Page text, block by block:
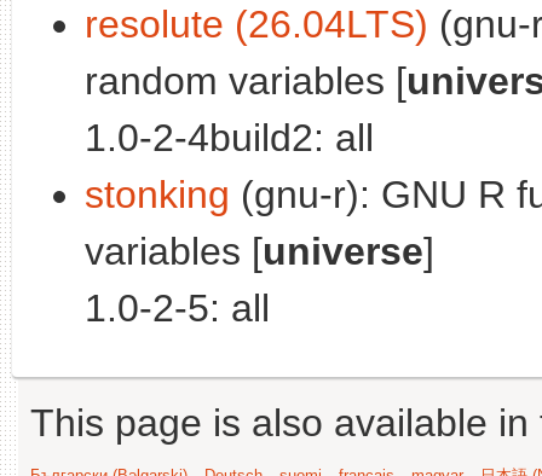
resolute (26.04LTS)
random variables [
1.0-2-4build2: all
stonking (gnu-r): GNU R
variables [universe]
1.0-2-5: all
This page is also available